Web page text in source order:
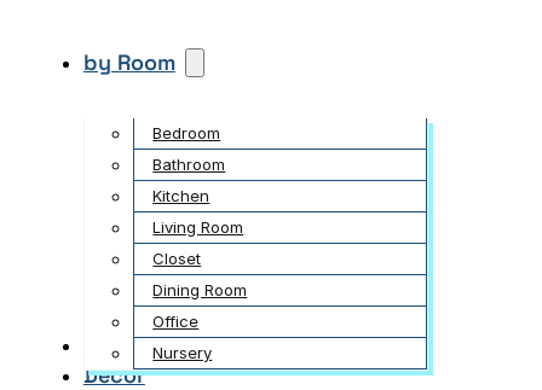
by Room
Bedroom
Bathroom
Kitchen
Living Room
Closet
Dining Room
Office
Nursery
Garden
Decor